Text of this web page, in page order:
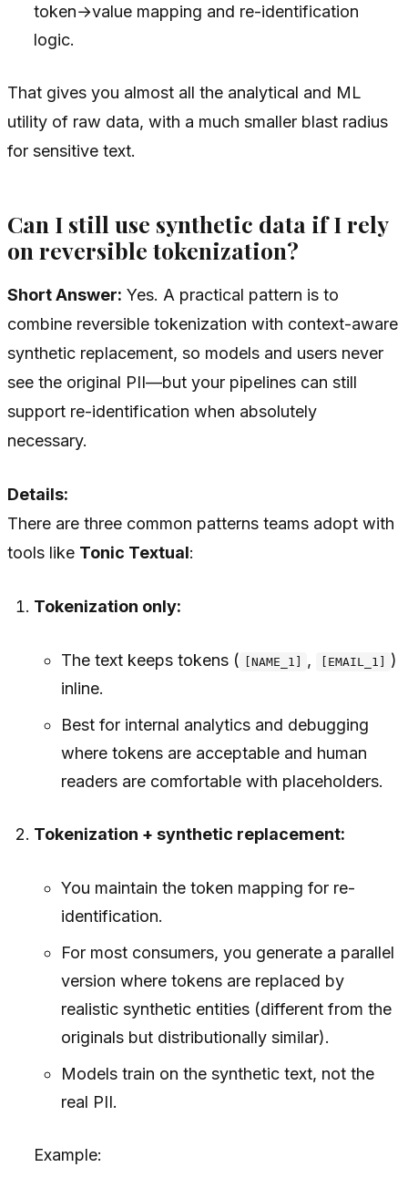
token→value mapping and re-identification
logic.
That gives you almost all the analytical and ML
utility of raw data, with a much smaller blast radius
for sensitive text.
Can I still use synthetic data if I rely
on reversible tokenization?
Short Answer: Yes. A practical pattern is to
combine reversible tokenization with context-aware
synthetic replacement, so models and users never
see the original PII—but your pipelines can still
support re-identification when absolutely
necessary.
Details:
There are three common patterns teams adopt with
tools like Tonic Textual:
Tokenization only:
The text keeps tokens ( [NAME_1] , [EMAIL_1]
)
inline.
Best for internal analytics and debugging
where tokens are acceptable and human
readers are comfortable with placeholders.
Tokenization + synthetic replacement:
You maintain the token mapping for re-
identification.
For most consumers, you generate a parallel
version where tokens are replaced by
realistic synthetic entities (different from the
originals but distributionally similar).
Models train on the synthetic text, not the
real PII.
Example: